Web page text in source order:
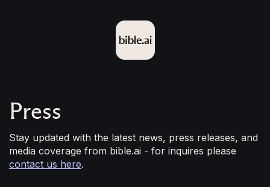
Press
Stay updated with the latest news, press releases, and
media coverage from bible.ai - for inquires please
contact us here.